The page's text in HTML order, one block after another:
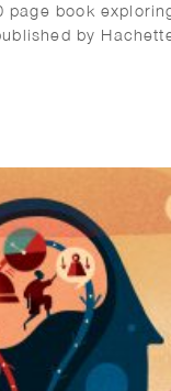
page book
by